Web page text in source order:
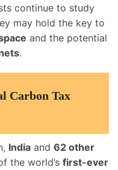
continue to study
may hold the key to
and the potential
.
Carbon Tax
India and 62 other
the world’s first-ever